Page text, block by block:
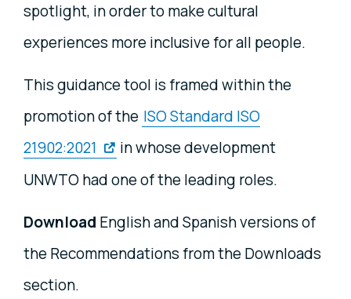
spotlight, in order to make cultural
experiences more inclusive for all people.
This guidance tool is framed within the
promotion of the ISO Standard ISO
21902:2021
in whose development
UNWTO had one of the leading roles.
Download English and Spanish versions of
the Recommendations from the Downloads
section.